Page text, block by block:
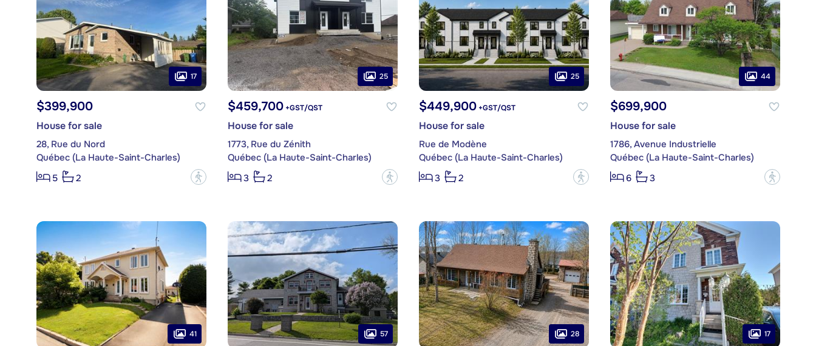
17
$399,900
House for sale
28, Rue du Nord
Québec (La Haute-Saint-Charles)
5
2 ?
25
$459,700+GST/QST
House for sale
1773, Rue du Zénith
Québec (La Haute-Saint-Charles)
3
2 ?
25
$449,900+GST/QST
House for sale
Rue de Modène
Québec (La Haute-Saint-Charles)
3
2 ?
44
$699,900
House for sale
1786, Avenue Industrielle
Québec (La Haute-Saint-Charles)
6
3 ?
41 57 28 17